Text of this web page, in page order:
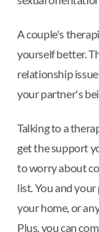
A couple's
yourself better.
relationship
your partner's
Talking to a
get the support
to worry about
list. You and
your home, or
Plus, you can